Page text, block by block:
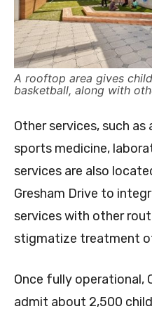
A rooftop area gives
basketball, along with
Other services, such
sports medicine,
services are also
Gresham Drive to
services with other
stigmatize treatment
Once fully operational,
admit about 2,500